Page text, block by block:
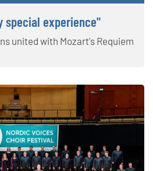
special experience"
united with Mozart's Requiem